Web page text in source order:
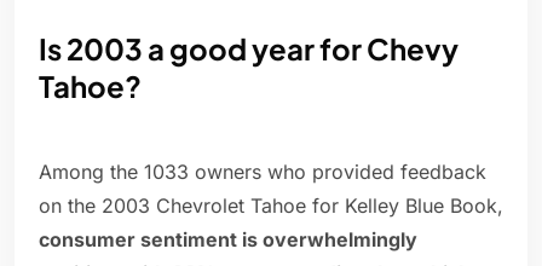
Is 2003 a good year for Chevy
Tahoe?
Among the 1033 owners who provided feedback
on the 2003 Chevrolet Tahoe for Kelley Blue Book,
consumer sentiment is overwhelmingly